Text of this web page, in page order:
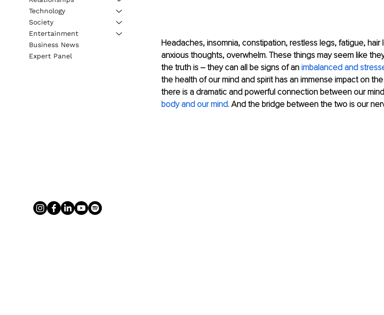
Headaches, insomnia, constipation, restless legs, fatigue, hair
anxious thoughts, overwhelm. These things may seem like
the truth is – they can all be signs of an imbalanced and
the health of our mind and spirit has an immense impact on
there is a dramatic and powerful connection between our
body and our mind. And the bridge between the two is our
Technology
Society
Entertainment
Business News
Expert Panel